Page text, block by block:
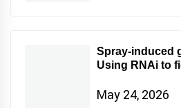
Spray-induced
Using RNAi to
May 24, 2026